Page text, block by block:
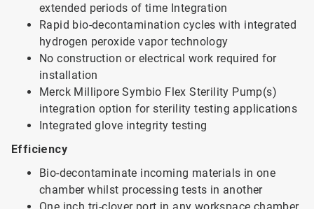
extended periods of time Integration
Rapid bio-decontamination cycles with integrated
hydrogen peroxide vapor technology
No construction or electrical work required for
installation
Merck Millipore Symbio Flex Sterility Pump(s)
integration option for sterility testing applications
Integrated glove integrity testing
Efficiency
Bio-decontaminate incoming materials in one
chamber whilst processing tests in another